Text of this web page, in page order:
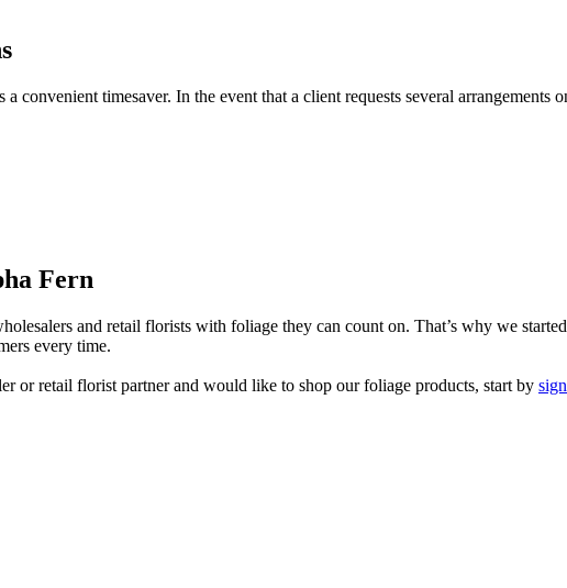
convenient timesaver. In the event that a client requests several arrangements
Fern
and retail florists with foliage they can count on. That’s why we
every time.
or retail florist partner and would like to shop our foliage products, start by